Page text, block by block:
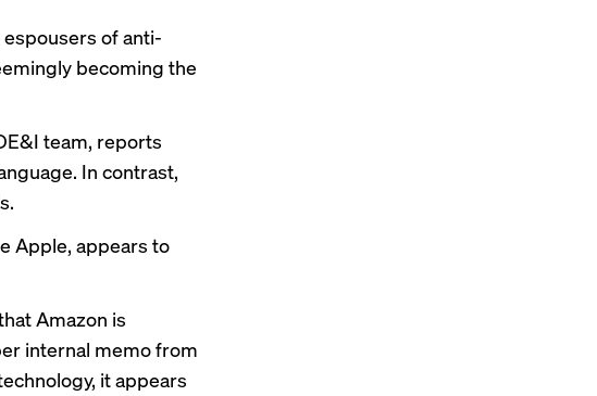
of anti-
becoming the
team, reports
In contrast,
Apple, appears to
Amazon is
internal memo from
it appears